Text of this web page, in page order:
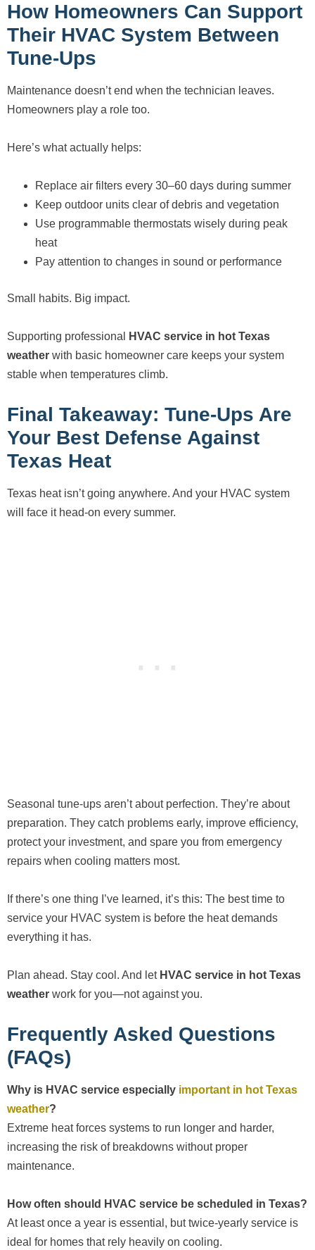
How Homeowners Can Support
Their HVAC System Between
Tune-Ups
Maintenance doesn’t end when the technician leaves.
Homeowners play a role too.
Here’s what actually helps:
Replace air filters every 30–60 days during summer
Keep outdoor units clear of debris and vegetation
Use programmable thermostats wisely during peak
heat
Pay attention to changes in sound or performance
Small habits. Big impact.
Supporting professional
HVAC service in hot Texas
weather with basic homeowner care keeps your system
stable when temperatures climb.
Final Takeaway: Tune-Ups Are
Your Best Defense Against
Texas Heat
Texas heat isn’t going anywhere. And your HVAC system
will face it head-on every summer.
Seasonal tune-ups aren’t about perfection. They’re about
preparation. They catch problems early, improve efficiency,
protect your investment, and spare you from emergency
repairs when cooling matters most.
If there’s one thing I’ve learned, it’s this: The best time to
service your HVAC system is before the heat demands
everything it has.
Plan ahead. Stay cool. And let HVAC service in hot Texas
weather work for you—not against you.
Frequently Asked Questions
(FAQs)
Why is HVAC service especially important in hot Texas
weather?
Extreme heat forces systems to run longer and harder,
increasing the risk of breakdowns without proper
maintenance.
How often should HVAC service be scheduled in Texas?
At least once a year is essential, but twice-yearly service is
ideal for homes that rely heavily on cooling.